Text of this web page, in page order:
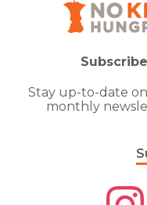
Stay up-to-date
monthly